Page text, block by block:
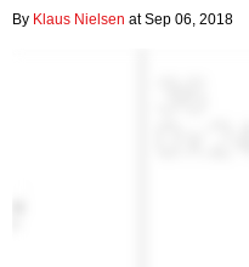
By Klaus Nielsen at Sep 06, 2018